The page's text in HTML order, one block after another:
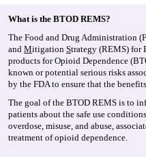
What is the BTOD REMS?
The Food and Drug Administration
and Mitigation Strategy (REMS) for
products for Opioid Dependence
known or potential serious risks
by the FDA to ensure that the
The goal of the BTOD REMS is to
patients about the safe use
overdose, misuse, and abuse,
treatment of opioid dependence.